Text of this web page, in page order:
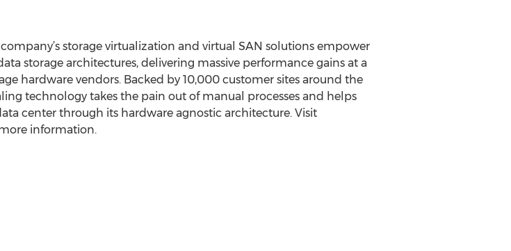
storage virtualization and virtual SAN solutions empower
storage architectures, delivering massive performance gains at a
hardware vendors. Backed by 10,000 customer sites around the
technology takes the pain out of manual processes and helps
center through its hardware agnostic architecture. Visit
information.